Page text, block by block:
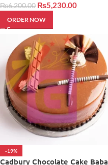
₨6,200.00 ₨5,230.00
ORDER NOW
-19%
Cadbury Chocolate Cake Baba